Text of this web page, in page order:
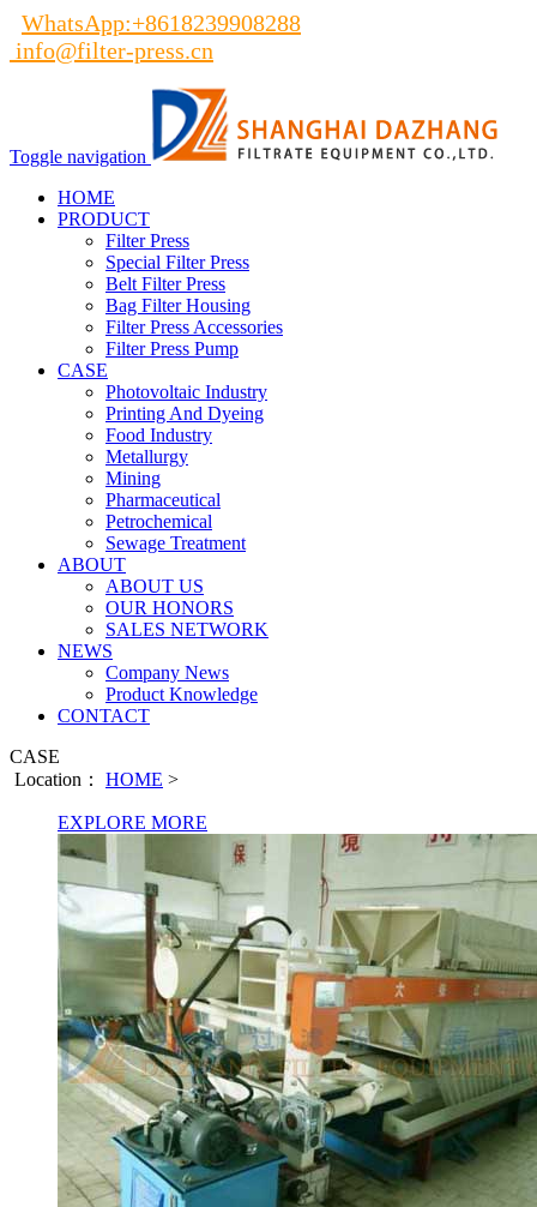
WhatsApp:+8618239908288
info@filter-press.cn
Toggle navigation
HOME
PRODUCT
Filter Press
Special Filter Press
Belt Filter Press
Bag Filter Housing
Filter Press Accessories
Filter Press Pump
CASE
Photovoltaic Industry
Printing And Dyeing
Food Industry
Metallurgy
Mining
Pharmaceutical
Petrochemical
Sewage Treatment
ABOUT
ABOUT US
OUR HONORS
SALES NETWORK
NEWS
Company News
Product Knowledge
CONTACT
CASE
Location： HOME >
EXPLORE MORE